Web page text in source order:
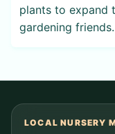
plants to expand
gardening friends.
LOCAL NURSERY